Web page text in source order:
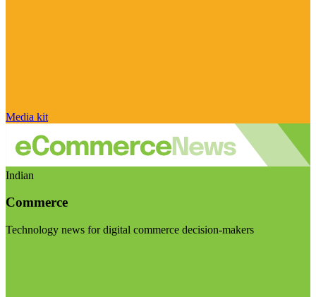
Media kit
Indian
Commerce
Technology news for digital commerce decision-makers